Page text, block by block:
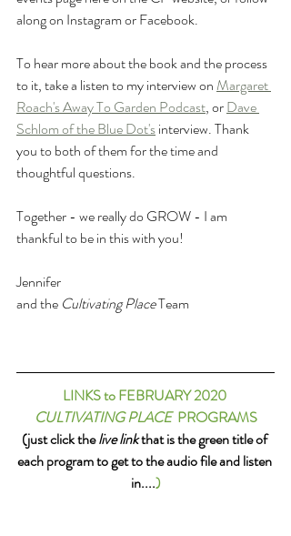
along on Instagram or Facebook.
To hear more about the book and the process
to it, take a listen to my interview on Margaret
Roach's Away To Garden Podcast, or Dave
Schlom of the Blue Dot's interview. Thank
you to both of them for the time and
thoughtful questions.
Together - we really do GROW - I am
thankful to be in this with you!
Jennifer
and the Cultivating Place Team
LINKS to FEBRUARY 2020
CULTIVATING PLACE
  PROGRAMS
(just click the live link that is the green title of
each program to get to the audio file and listen
in....)